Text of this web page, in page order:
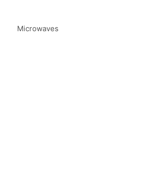
Microwaves